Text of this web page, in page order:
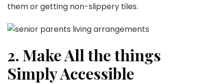
them or getting non-slippery tiles.
2. Make All the things
Simply Accessible